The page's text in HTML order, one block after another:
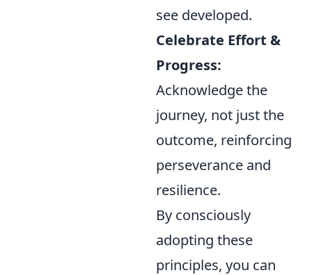
see developed.
Celebrate Effort &
Progress:
Acknowledge the
journey, not just the
outcome, reinforcing
perseverance and
resilience.
By consciously
adopting these
principles, you can